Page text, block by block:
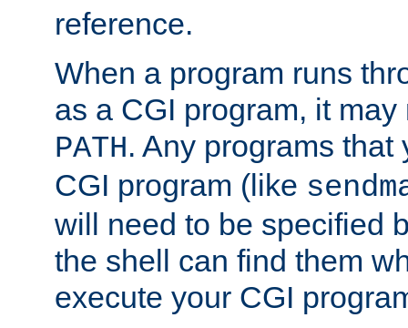
reference.
When a program runs
as a CGI program, it
PATH. Any programs
CGI program (like
will need to be specified
the shell can find them
execute your CGI